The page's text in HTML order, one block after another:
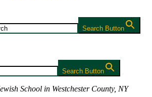
Search Button
Search Button
School in Westchester County, NY